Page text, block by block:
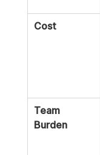
Cost
Team
Burden